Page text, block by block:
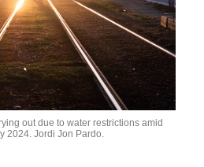
out due to water restrictions amid
2024. Jordi Jon Pardo.